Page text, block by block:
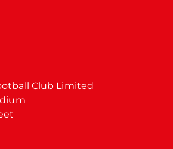
Club Limited